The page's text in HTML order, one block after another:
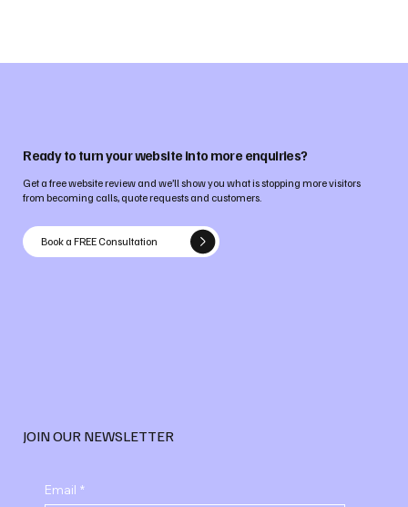
Ready to turn your website into more enquiries?
Get a free website review and we’ll show you what is stopping more visitors
from becoming calls, quote requests and customers.
Book a FREE Consultation
JOIN OUR NEWSLETTER
Email *